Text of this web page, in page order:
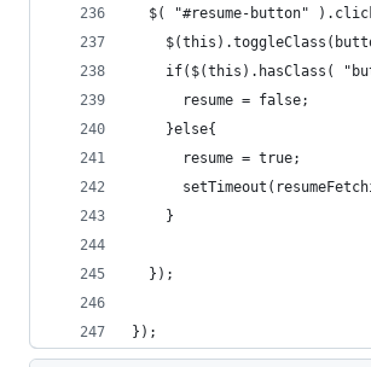
$( "#resume-button"
if($(this).hasClass(
      resume = false;
    }else{
      resume = true;
    }
  });
});